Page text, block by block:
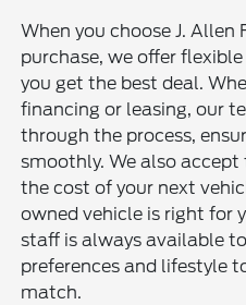
When you choose J. Allen
purchase, we offer
you get the best deal.
financing or leasing, our
through the process,
smoothly. We also
the cost of your next
owned vehicle is right for
staff is always available
preferences and lifestyle
match.